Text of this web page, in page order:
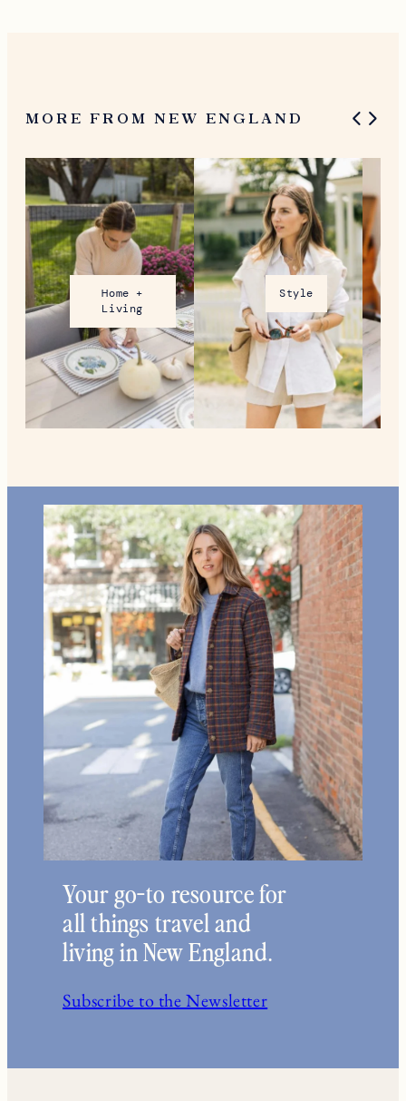
MORE FROM NEW ENGLAND
Home +
Living
Style
Your go-to resource for
all things travel and
living in New England.
Subscribe to the Newsletter